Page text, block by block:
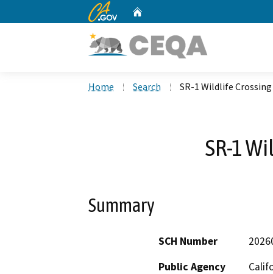
CA.gov
Home Search SR-1 Wildlife Crossing
SR-1
Summary
SCH Number
Public Agency